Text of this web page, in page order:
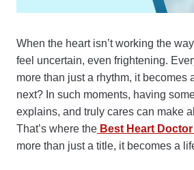
When the heart isn’t working the
feel uncertain, even frightening.
more than just a rhythm, it becomes
next? In such moments, having
explains, and truly cares can make
That’s where the Best Heart
more than just a title, it becomes a